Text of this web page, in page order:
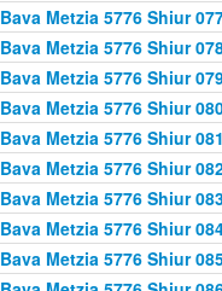
Bava Metzia 5776 Shiur
Bava Metzia 5776 Shiur
Bava Metzia 5776 Shiur
Bava Metzia 5776 Shiur
Bava Metzia 5776 Shiur
Bava Metzia 5776 Shiur
Bava Metzia 5776 Shiur
Bava Metzia 5776 Shiur
Bava Metzia 5776 Shiur